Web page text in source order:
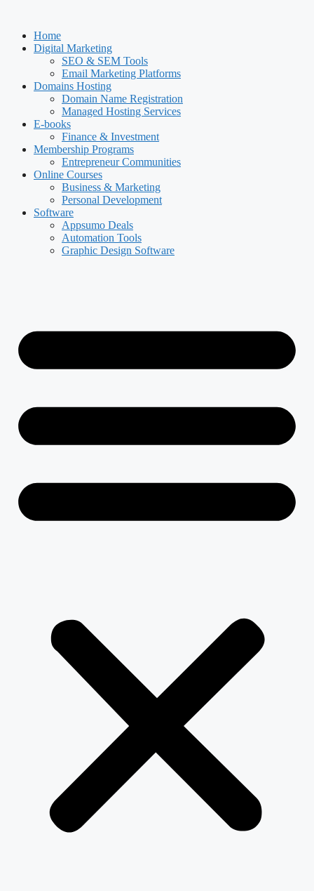
contentHome
Digital Marketing
SEO & SEM Tools
Email Marketing Platforms
Domains Hosting
Domain Name Registration
Managed Hosting Services
E-books
Finance & Investment
Membership Programs
Entrepreneur Communities
Online Courses
Business & Marketing
Personal Development
Software
Appsumo Deals
Automation Tools
Graphic Design Software